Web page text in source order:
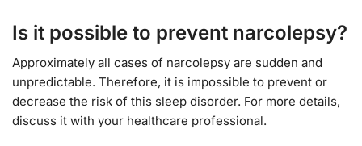
Is it possible to prevent narcolepsy?
Approximately all cases of narcolepsy are sudden and
unpredictable. Therefore, it is impossible to prevent or
decrease the risk of this sleep disorder. For more details,
discuss it with your healthcare professional.